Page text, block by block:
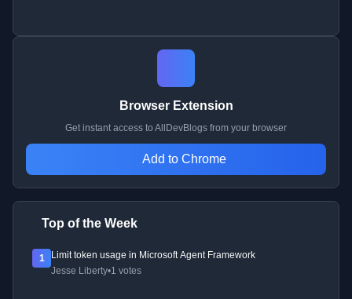
Browser Extension
Get instant access to AllDevBlogs from your browser
Add to Chrome
Top of the Week
1
Limit token usage in Microsoft Agent Framework
Jesse Liberty•1 votes